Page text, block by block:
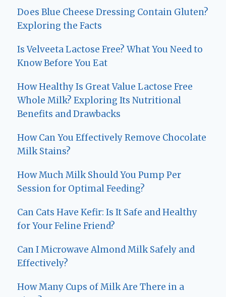
Does Blue Cheese Dressing Contain Gluten?
Exploring the Facts
Is Velveeta Lactose Free? What You Need to
Know Before You Eat
How Healthy Is Great Value Lactose Free
Whole Milk? Exploring Its Nutritional
Benefits and Drawbacks
How Can You Effectively Remove Chocolate
Milk Stains?
How Much Milk Should You Pump Per
Session for Optimal Feeding?
Can Cats Have Kefir: Is It Safe and Healthy
for Your Feline Friend?
Can I Microwave Almond Milk Safely and
Effectively?
How Many Cups of Milk Are There in a